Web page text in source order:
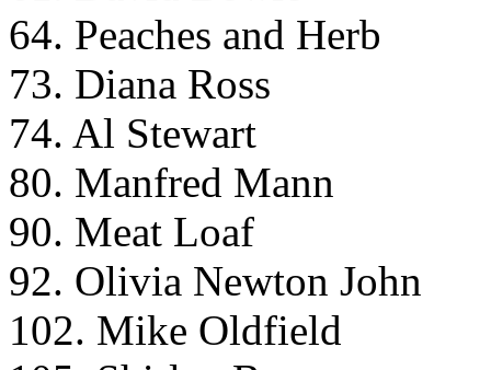
64. Peaches and Herb
73. Diana Ross
74. Al Stewart
80. Manfred Mann
90. Meat Loaf
92. Olivia Newton John
102. Mike Oldfield